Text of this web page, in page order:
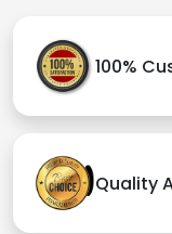
100%
Quality